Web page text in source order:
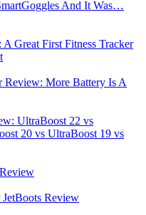
And It Was…
Great First Fitness Tracker
Review: More Battery Is A
UltraBoost 22 vs
20 vs UltraBoost 19 vs
Review